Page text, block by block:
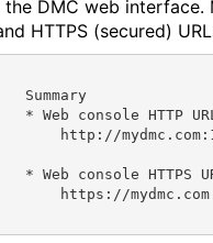
the DMC web
HTTPS (secured)